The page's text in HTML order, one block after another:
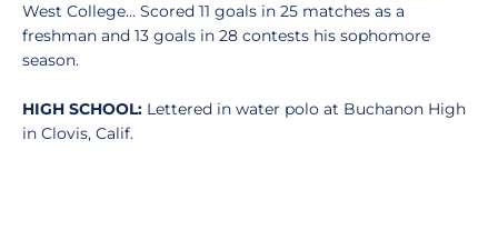
West College... Scored 11 goals in 25 matches as a
freshman and 13 goals in 28 contests his sophomore
season.
HIGH SCHOOL: Lettered in water polo at Buchanon High
in Clovis, Calif.